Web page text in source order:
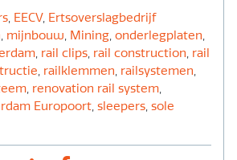
EECV, Ertsoverslagbedrijf
mijnbouw Mining onderlegplaten
rail clips rail construction rail
railklemmen railsystemen
renovation rail system
Europoort sleepers sole